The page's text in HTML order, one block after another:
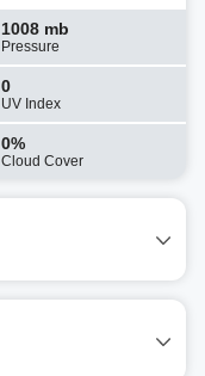
1008 mb
Pressure
0
UV Index
0%
Cloud Cover